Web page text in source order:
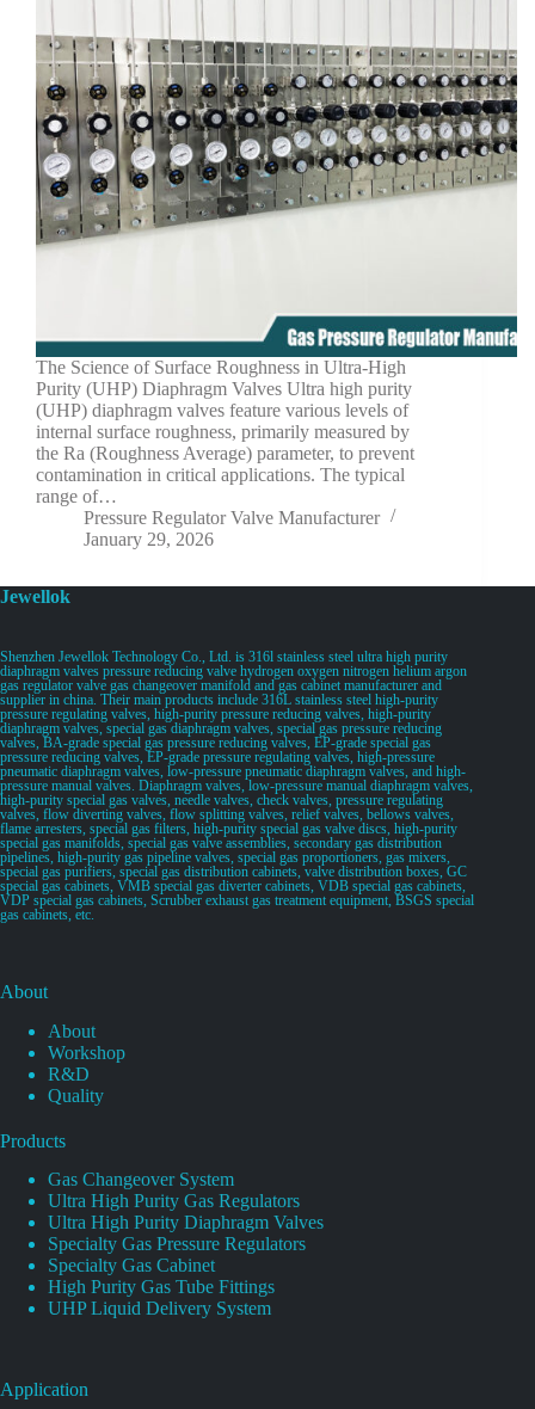
The Science of Surface Roughness in Ultra-High
Purity (UHP) Diaphragm Valves Ultra high purity
(UHP) diaphragm valves feature various levels of
internal surface roughness, primarily measured by
the Ra (Roughness Average) parameter, to prevent
contamination in critical applications. The typical
range of…
Pressure Regulator Valve Manufacturer
January 29, 2026
Jewellok
Shenzhen Jewellok Technology Co., Ltd. is 316l stainless steel ultra high purity
diaphragm valves pressure reducing valve hydrogen oxygen nitrogen helium argon
gas regulator valve gas changeover manifold and gas cabinet manufacturer and
supplier in china. Their main products include 316L stainless steel high-purity
pressure regulating valves, high-purity pressure reducing valves, high-purity
diaphragm valves, special gas diaphragm valves, special gas pressure reducing
valves, BA-grade special gas pressure reducing valves, EP-grade special gas
pressure reducing valves, EP-grade pressure regulating valves, high-pressure
pneumatic diaphragm valves, low-pressure pneumatic diaphragm valves, and high-
pressure manual valves. Diaphragm valves, low-pressure manual diaphragm valves,
high-purity special gas valves, needle valves, check valves, pressure regulating
valves, flow diverting valves, flow splitting valves, relief valves, bellows valves,
flame arresters, special gas filters, high-purity special gas valve discs, high-purity
special gas manifolds, special gas valve assemblies, secondary gas distribution
pipelines, high-purity gas pipeline valves, special gas proportioners, gas mixers,
special gas purifiers, special gas distribution cabinets, valve distribution boxes, GC
special gas cabinets, VMB special gas diverter cabinets, VDB special gas cabinets,
VDP special gas cabinets, Scrubber exhaust gas treatment equipment, BSGS special
gas cabinets, etc.
About
About
Workshop
R&D
Quality
Products
Gas Changeover System
Ultra High Purity Gas Regulators
Ultra High Purity Diaphragm Valves
Specialty Gas Pressure Regulators
Specialty Gas Cabinet
High Purity Gas Tube Fittings
UHP Liquid Delivery System
Application